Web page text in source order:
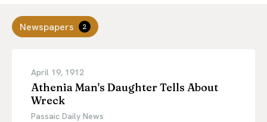
Newspapers 2
April 19, 1912
Athenia Man's Daughter Tells About
Wreck
Passaic Daily News